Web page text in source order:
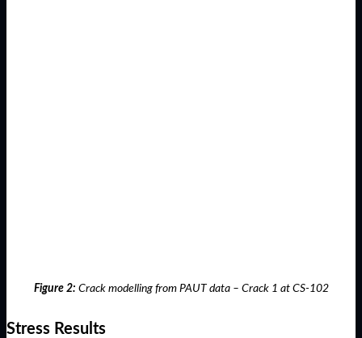
Figure 2: Crack modelling from PAUT data – Crack 1 at CS-102
Stress Results